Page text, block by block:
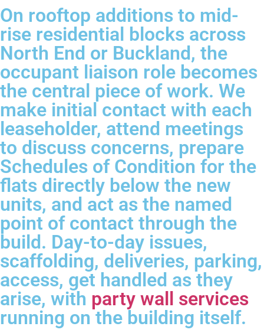
On rooftop additions to mid-
rise residential blocks across
North End or Buckland, the
occupant liaison role becomes
the central piece of work. We
make initial contact with each
leaseholder, attend meetings
to discuss concerns, prepare
Schedules of Condition for the
flats directly below the new
units, and act as the named
point of contact through the
build. Day-to-day issues,
scaffolding, deliveries, parking,
access, get handled as they
arise, with party wall services
running on the building itself.